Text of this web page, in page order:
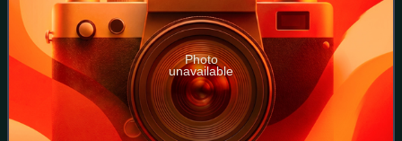
Photo
unavailable